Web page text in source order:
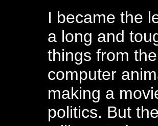
I became the
a long and
things from
computer
making a
politics. But